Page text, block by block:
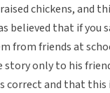
chickens, and
believed that if you
from friends at
only to his
and that